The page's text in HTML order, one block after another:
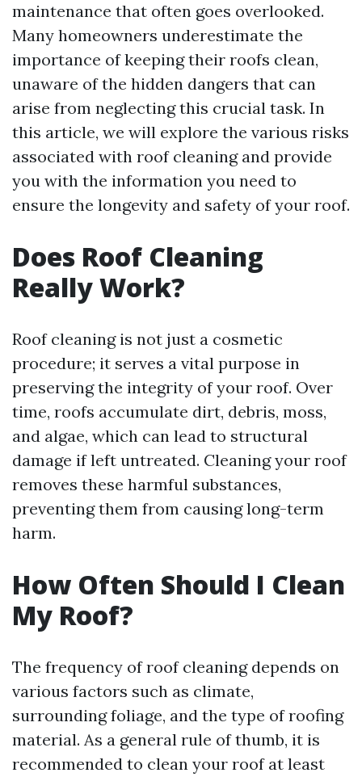
maintenance that often goes overlooked.
Many homeowners underestimate the
importance of keeping their roofs clean,
unaware of the hidden dangers that can
arise from neglecting this crucial task. In
this article, we will explore the various risks
associated with roof cleaning and provide
you with the information you need to
ensure the longevity and safety of your roof.
Does Roof Cleaning
Really Work?
Roof cleaning is not just a cosmetic
procedure; it serves a vital purpose in
preserving the integrity of your roof. Over
time, roofs accumulate dirt, debris, moss,
and algae, which can lead to structural
damage if left untreated. Cleaning your roof
removes these harmful substances,
preventing them from causing long-term
harm.
How Often Should I Clean
My Roof?
The frequency of roof cleaning depends on
various factors such as climate,
surrounding foliage, and the type of roofing
material. As a general rule of thumb, it is
recommended to clean your roof at least